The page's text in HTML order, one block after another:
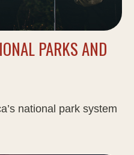
PARKS AND
national park system